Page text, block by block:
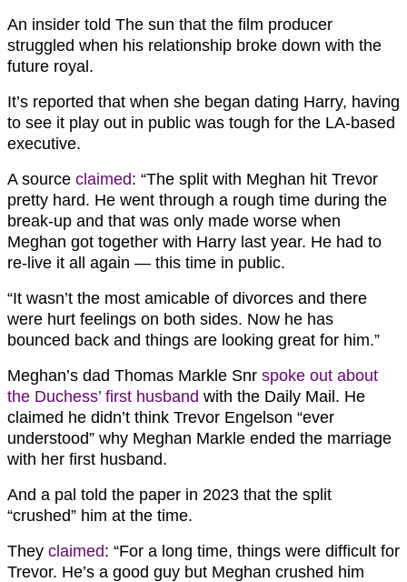
An insider told The sun that the film producer
struggled when his relationship broke down with the
future royal.
It’s reported that when she began dating Harry, having
to see it play out in public was tough for the LA-based
executive.
A source claimed: “The split with Meghan hit Trevor
pretty hard. He went through a rough time during the
break-up and that was only made worse when
Meghan got together with Harry last year. He had to
re-live it all again — this time in public.
“It wasn’t the most amicable of divorces and there
were hurt feelings on both sides. Now he has
bounced back and things are looking great for him.”
Meghan’s dad Thomas Markle Snr spoke out about
the Duchess’ first husband with the Daily Mail. He
claimed he didn’t think Trevor Engelson “ever
understood” why Meghan Markle ended the marriage
with her first husband.
And a pal told the paper in 2023 that the split
“crushed” him at the time.
They claimed: “For a long time, things were difficult for
Trevor. He’s a good guy but Meghan crushed him